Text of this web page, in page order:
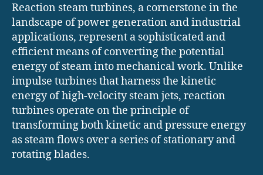
Reaction steam turbines, a cornerstone in the
landscape of power generation and industrial
applications, represent a sophisticated and
efficient means of converting the potential
energy of steam into mechanical work. Unlike
impulse turbines that harness the kinetic
energy of high-velocity steam jets, reaction
turbines operate on the principle of
transforming both kinetic and pressure energy
as steam flows over a series of stationary and
rotating blades.